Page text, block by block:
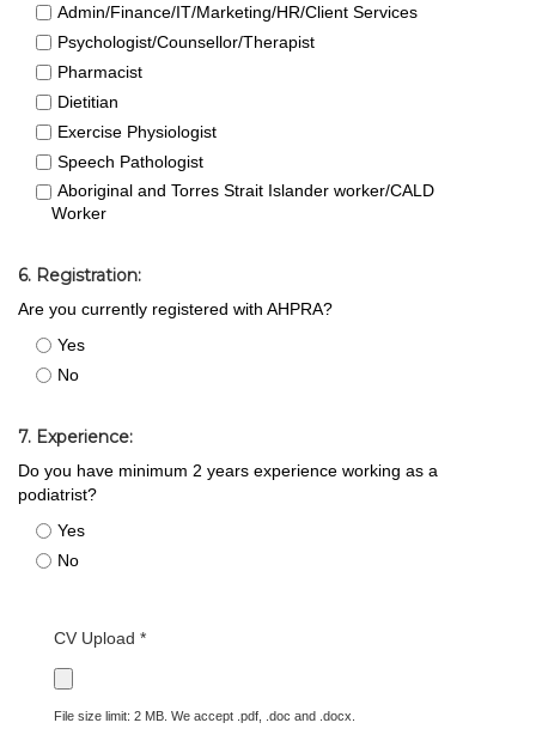
Admin/Finance/IT/Marketing/HR/Client Services
Psychologist/Counsellor/Therapist
Pharmacist
Dietitian
Exercise Physiologist
Speech Pathologist
Aboriginal and Torres Strait Islander worker/CALD
Worker
6. Registration:
Are you currently registered with AHPRA?
Yes
No
7. Experience:
Do you have minimum 2 years experience working as a
podiatrist?
Yes
No
CV Upload *
File size limit: 2 MB. We accept .pdf, .doc and .docx.